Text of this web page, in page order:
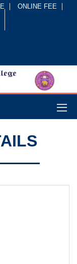
ONLINE FEE